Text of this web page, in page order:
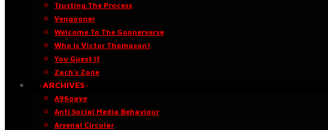
Trusting The Process
Vengooner
Welcome To The Goonerverse
Who Is Victor Thompson?
You Guest It
Zach’s Zone
·ARCHIVES·
A96oaye
Anti Social Media Behaviour
Arsenal Circular